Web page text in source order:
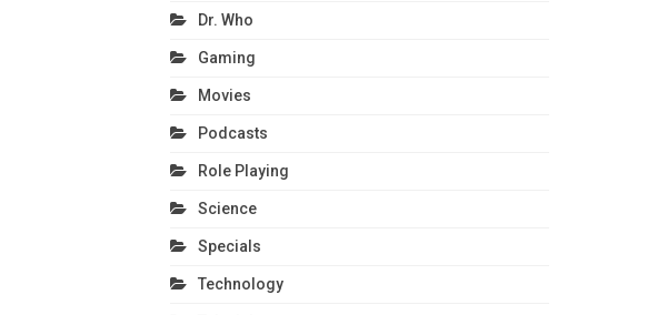
Dr. Who
Gaming
Movies
Podcasts
Role Playing
Science
Specials
Technology